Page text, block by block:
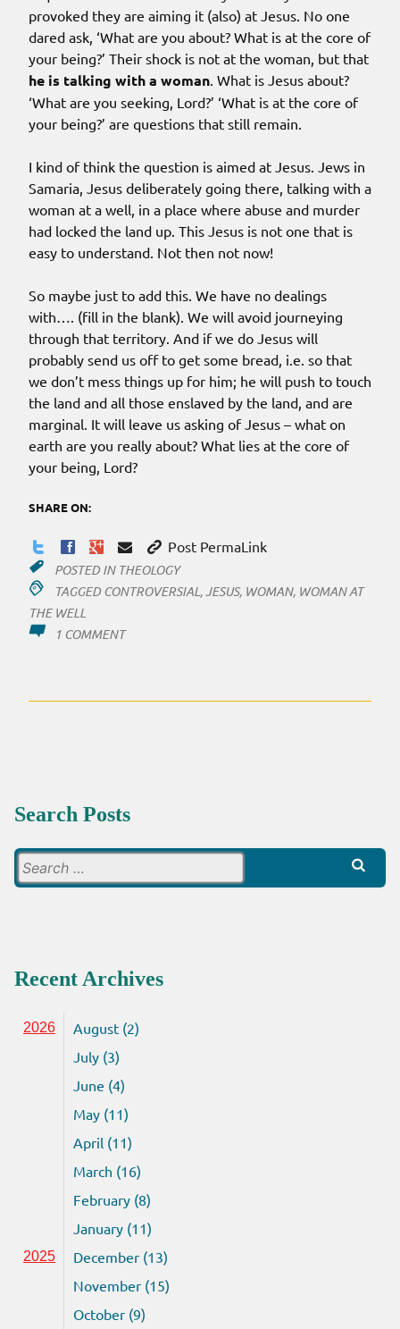
provoked they are aiming it (also) at Jesus. No one
dared ask, ‘What are you about? What is at the core of
your being?’ Their shock is not at the woman, but that
he is talking with a woman. What is Jesus about?
‘What are you seeking, Lord?’ ‘What is at the core of
your being?’ are questions that still remain.
I kind of think the question is aimed at Jesus. Jews in
Samaria, Jesus deliberately going there, talking with a
woman at a well, in a place where abuse and murder
had locked the land up. This Jesus is not one that is
easy to understand. Not then not now!
So maybe just to add this. We have no dealings
with…. (fill in the blank). We will avoid journeying
through that territory. And if we do Jesus will
probably send us off to get some bread, i.e. so that
we don’t mess things up for him; he will push to touch
the land and all those enslaved by the land, and are
marginal. It will leave us asking of Jesus – what on
earth are you really about? What lies at the core of
your being, Lord?
SHARE ON:
Post PermaLink
POSTED IN THEOLOGY
TAGGED CONTROVERSIAL,JESUS, WOMAN, WOMAN AT
THE WELL
1 COMMENTON
IN
Search Posts
for:
Recent Archives
2026
August (2)
July (3)
June (4)
May (11)
April (11)
March (16)
February (8)
January (11)
2025
December (13)
November (15)
October (9)